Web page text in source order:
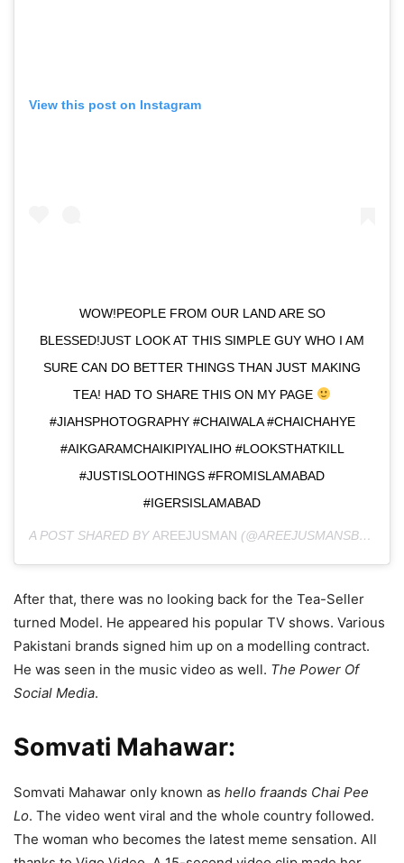
View this post on Instagram
WOW!PEOPLE FROM OUR LAND ARE SO
BLESSED!JUST LOOK AT THIS SIMPLE GUY WHO I AM
SURE CAN DO BETTER THINGS THAN JUST MAKING
TEA! HAD TO SHARE THIS ON MY PAGE
#JIAHSPHOTOGRAPHY #CHAIWALA #CHAICHAHYE
#AIKGARAMCHAIKIPIYALIHO #LOOKSTHATKILL
#JUSTISLOOTHINGS #FROMISLAMABAD
#IGERSISLAMABAD
A POST SHARED BY AREEJUSMAN (@AREEJUSMANSBLOG) ON
After that, there was no looking back for the Tea-Seller
turned Model. He appeared his popular TV shows. Various
Pakistani brands signed him up on a modelling contract.
He was seen in the music video as well. The Power Of
Social Media.
Somvati Mahawar:
Somvati Mahawar only known as hello fraands Chai Pee
Lo. The video went viral and the whole country followed.
The woman who becomes the latest meme sensation. All